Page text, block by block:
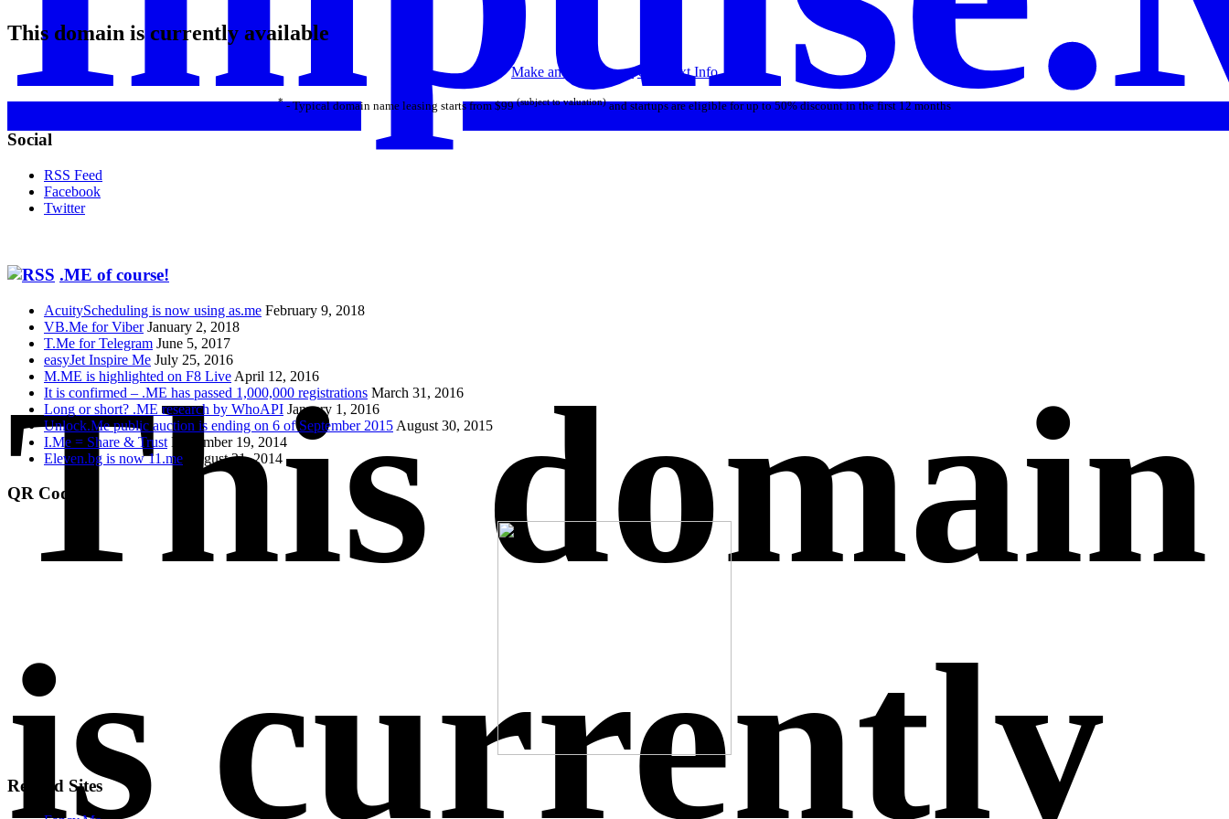
This domain
is currently
This domain is currently available
Make an Offer Lease Call/Text Info
*- Typical domain name leasing starts from $99(subject to valuation)and startups are eligible for up to 50% discount in the first 12 months
Social
RSS Feed
Facebook
Twitter
.ME of course!
AcuityScheduling is now using as.me February 9, 2018
VB.Me for Viber January 2, 2018
T.Me for Telegram June 5, 2017
easyJet Inspire Me July 25, 2016
M.ME is highlighted on F8 Live April 12, 2016
It is confirmed – .ME has passed 1,000,000 registrations March 31, 2016
Long or short? .ME research by WhoAPI January 1, 2016
Unlock.Me public auction is ending on 6 of September 2015 August 30, 2015
I.Me = Share & Trust November 19, 2014
Eleven.bg is now 11.me
August 21, 2014
QR Code
Related Sites